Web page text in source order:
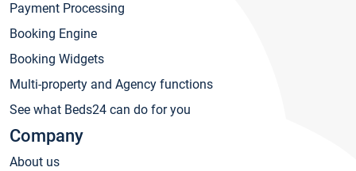
Payment Processing
Booking Engine
Booking Widgets
Multi-property and Agency functions
See what Beds24 can do for you
Company
About us